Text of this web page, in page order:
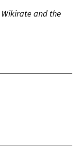
and the